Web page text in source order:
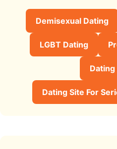
Demisexual Dating
LGBT Dating
Dating
Dating Site For